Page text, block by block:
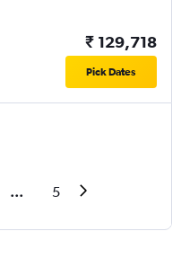
₹ 129,718
Pick Dates
... 5